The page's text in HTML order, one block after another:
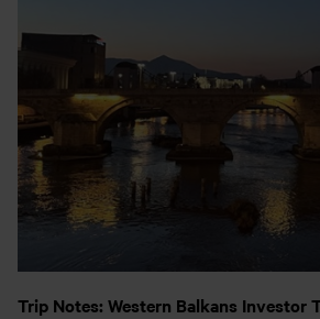
Trip Notes: Western Balkans Investor